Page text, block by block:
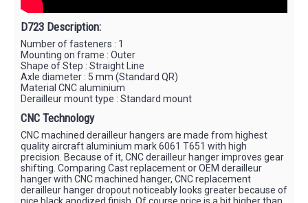
D723 Description:
Number of fasteners : 1
Mounting on frame : Outer
Shape of Step : Straight Line
Axle diameter : 5 mm (Standard QR)
Material CNC aluminium
Derailleur mount type : Standard mount
CNC Technology
CNC machined derailleur hangers are made from highest
quality aircraft aluminium mark 6061 T651 with high
precision. Because of it, CNC derailleur hanger improves gear
shifting. Comparing Cast replacement or OEM derailleur
hanger with CNC machined hanger, CNC replacement
derailleur hanger dropout noticeably looks greater because of